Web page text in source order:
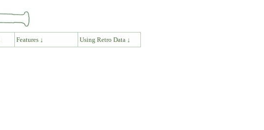
Features ↓ Using Retro Data ↓